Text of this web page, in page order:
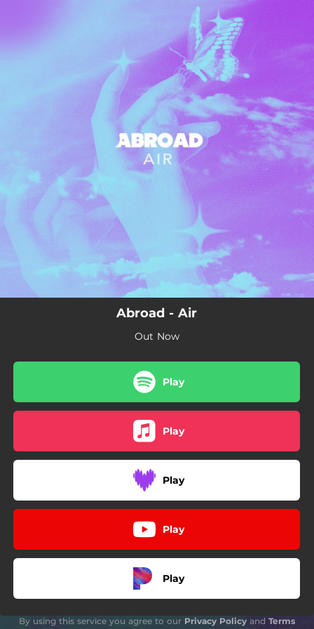
Air
Abroad - Air
Out Now
Play
Play
Play
Play
Play
By using this service you agree to our Privacy Policy and Terms